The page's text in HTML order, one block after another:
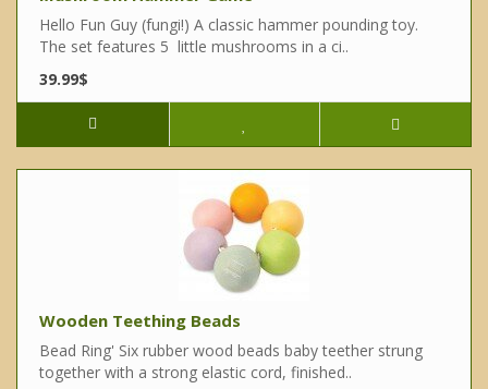
Hello Fun Guy (fungi!) A classic hammer pounding toy.
The set features 5 little mushrooms in a ci..
39.99$
Wooden Teething Beads
Bead Ring' Six rubber wood beads baby teether strung
together with a strong elastic cord, finished..